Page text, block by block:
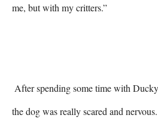
me, but with my critters.”
the dog was really scared and nervous.